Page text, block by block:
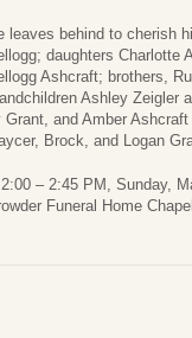
leaves behind to cherish
daughters Charlotte
Ashcraft; brothers,
Ashley Zeigler
and Amber
Brock, and Logan
– 2:45 PM, Sunday,
Funeral Home